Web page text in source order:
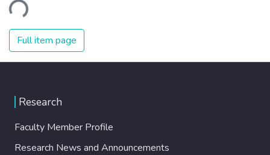
Full item page
Research
Faculty Member Profile
Research News and Announcements